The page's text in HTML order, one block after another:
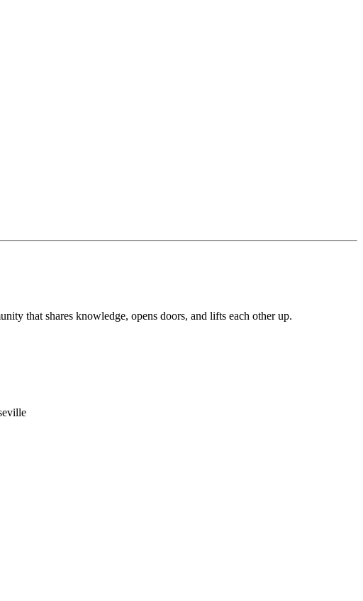
that shares knowledge, opens doors, and lifts each other up.